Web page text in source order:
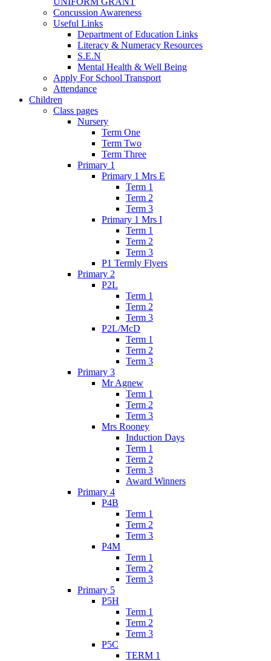
Concussion Awareness
Useful Links
Department of Education Links
Literacy & Numeracy Resources
S.E.N
Mental Health & Well Being
Apply For School Transport
Attendance
Children
Class pages
Nursery
Term One
Term Two
Term Three
Primary 1
Primary 1 Mrs E
Term 1
Term 2
Term 3
Primary 1 Mrs I
Term 1
Term 2
Term 3
P1 Termly Flyers
Primary 2
P2L
Term 1
Term 2
Term 3
P2L/McD
Term 1
Term 2
Term 3
Primary 3
Mr Agnew
Term 1
Term 2
Term 3
Mrs Rooney
Induction Days
Term 1
Term 2
Term 3
Award Winners
Primary 4
P4B
Term 1
Term 2
Term 3
P4M
Term 1
Term 2
Term 3
Primary 5
P5H
Term 1
Term 2
Term 3
P5C
TERM 1